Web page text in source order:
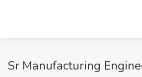
Sr Manufacturing